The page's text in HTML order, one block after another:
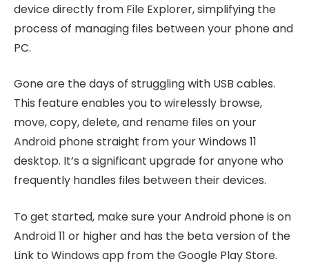
device directly from File Explorer, simplifying the
process of managing files between your phone and
PC.
Gone are the days of struggling with USB cables.
This feature enables you to wirelessly browse,
move, copy, delete, and rename files on your
Android phone straight from your Windows 11
desktop. It’s a significant upgrade for anyone who
frequently handles files between their devices.
To get started, make sure your Android phone is on
Android 11 or higher and has the beta version of the
Link to Windows app from the Google Play Store.